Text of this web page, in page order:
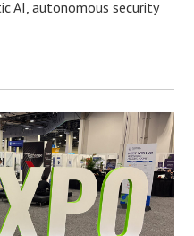
AI, autonomous security